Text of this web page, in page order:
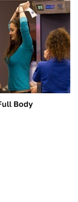
Body